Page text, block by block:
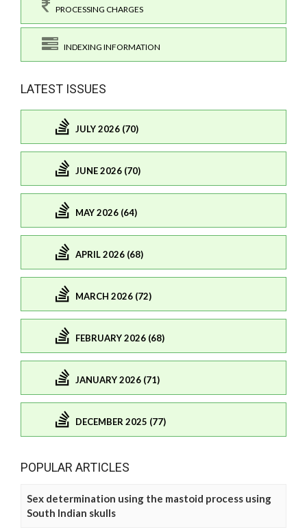
PROCESSING CHARGES
INDEXING INFORMATION
LATEST ISSUES
JULY 2026 (70)
JUNE 2026 (70)
MAY 2026 (64)
APRIL 2026 (68)
MARCH 2026 (72)
FEBRUARY 2026 (68)
JANUARY 2026 (71)
DECEMBER 2025 (77)
POPULAR ARTICLES
Sex determination using the mastoid process using
South Indian skulls